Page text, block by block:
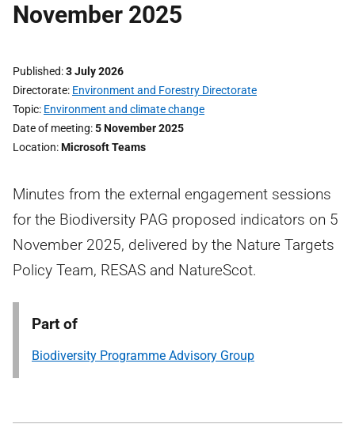
November 2025
Published 3 July 2026
Directorate Environment and Forestry Directorate
Topic Environment and climate change
Date of meeting 5 November 2025
Location Microsoft Teams
Minutes from the external engagement sessions
for the Biodiversity PAG proposed indicators on 5
November 2025, delivered by the Nature Targets
Policy Team, RESAS and NatureScot.
Part of
Biodiversity Programme Advisory Group